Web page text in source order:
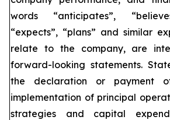
words “anticipates”,
“expects”, “plans” and similar
relate to the company, are
forward-looking statements.
the declaration or payment
implementation of principal
strategies and capital